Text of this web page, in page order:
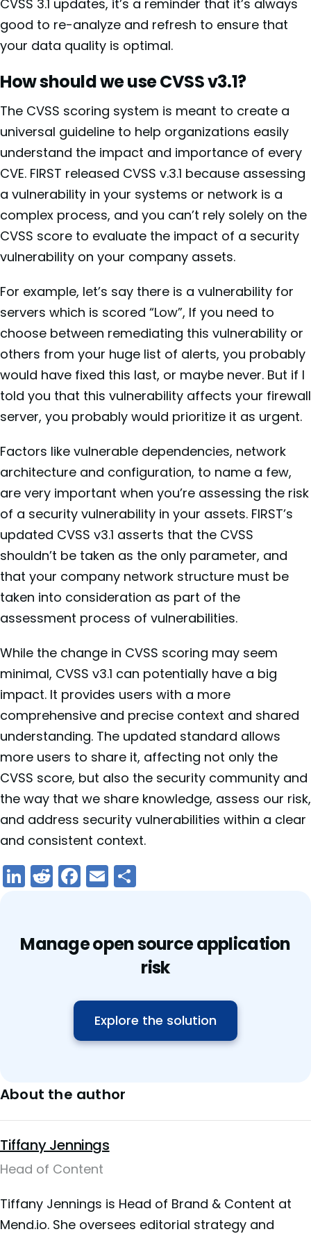
CVSS 3.1 updates, it’s a reminder that it’s always
good to re-analyze and refresh to ensure that
your data quality is optimal.
How should we use CVSS v3.1?
The CVSS scoring system is meant to create a
universal guideline to help organizations easily
understand the impact and importance of every
CVE. FIRST released CVSS v.3.1 because assessing
a vulnerability in your systems or network is a
complex process, and you can’t rely solely on the
CVSS score to evaluate the impact of a security
vulnerability on your company assets.
For example, let’s say there is a vulnerability for
servers which is scored “Low”, If you need to
choose between remediating this vulnerability or
others from your huge list of alerts, you probably
would have fixed this last, or maybe never. But if I
told you that this vulnerability affects your firewall
server, you probably would prioritize it as urgent.
Factors like vulnerable dependencies, network
architecture and configuration, to name a few,
are very important when you’re assessing the risk
of a security vulnerability in your assets. FIRST’s
updated CVSS v3.1 asserts that the CVSS
shouldn’t be taken as the only parameter, and
that your company network structure must be
taken into consideration as part of the
assessment process of vulnerabilities.
While the change in CVSS scoring may seem
minimal, CVSS v3.1 can potentially have a big
impact. It provides users with a more
comprehensive and precise context and shared
understanding. The updated standard allows
more users to share it, affecting not only the
CVSS score, but also the security community and
the way that we share knowledge, assess our risk,
and address security vulnerabilities within a clear
and consistent context.
LinkedIn
Reddit
Facebook
Email
Manage open source application
risk
Explore the solution
About the author
Tiffany Jennings
Head of Content
Tiffany Jennings is Head of Brand & Content at
Mend.io. She oversees editorial strategy and